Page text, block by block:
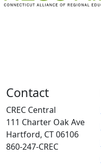
Contact
CREC Central
111 Charter Oak Ave
Hartford, CT 06106
860-247-CREC